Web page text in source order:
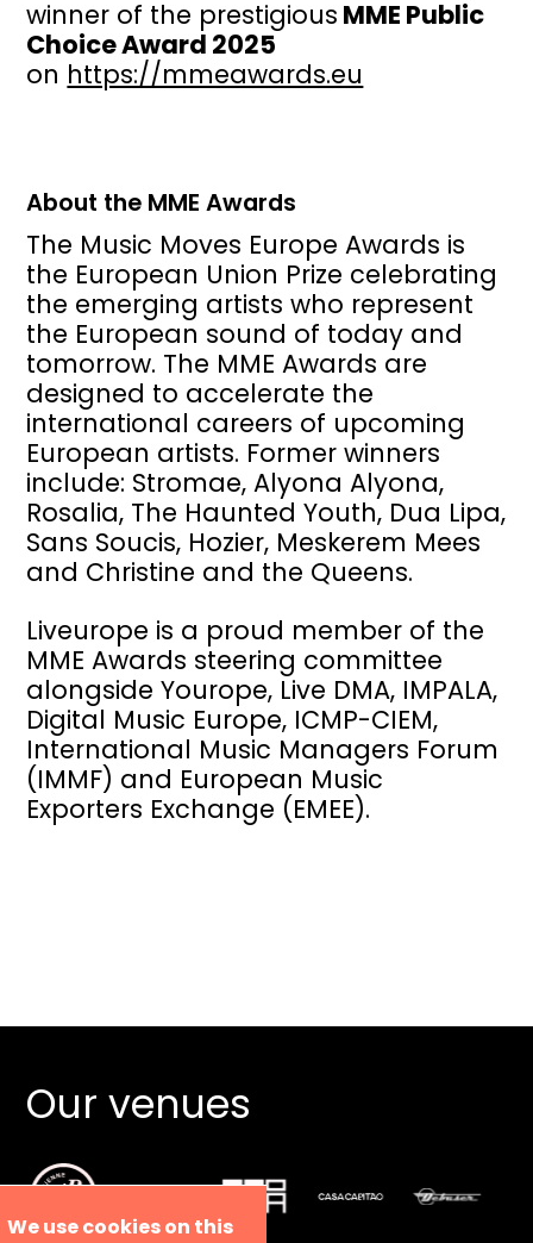
winner of the prestigious MME Public
Choice Award 2025
on https://mmeawards.eu
About the MME Awards
The Music Moves Europe Awards is
the European Union Prize celebrating
the emerging artists who represent
the European sound of today and
tomorrow. The MME Awards are
designed to accelerate the
international careers of upcoming
European artists. Former winners
include: Stromae, Alyona Alyona,
Rosalia, The Haunted Youth, Dua Lipa,
Sans Soucis, Hozier, Meskerem Mees
and Christine and the Queens.
Liveurope is a proud member of the
MME Awards steering committee
alongside Yourope, Live DMA, IMPALA,
Digital Music Europe, ICMP-CIEM,
International Music Managers Forum
(IMMF) and European Music
Exporters Exchange (EMEE).
Our venues
We use cookies on this